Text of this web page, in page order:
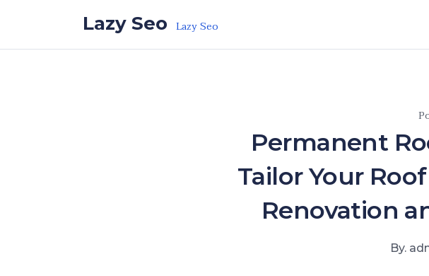
Lazy Seo Lazy Seo
Permanent
Tailor Your
Renovation
By.